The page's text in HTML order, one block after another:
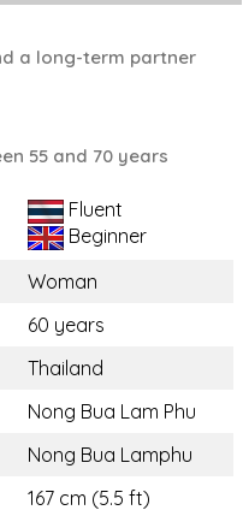
a long-term partner
55 and 70 years
Fluent
Beginner
Woman
60 years
Thailand
Nong Bua Lam Phu
Nong Bua Lamphu
167 cm (5.5 ft)